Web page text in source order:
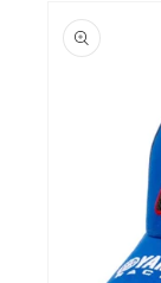
PRODUCT
INFORMATION